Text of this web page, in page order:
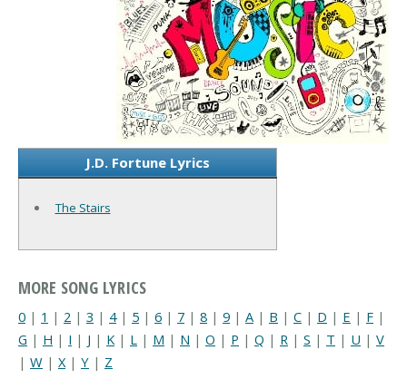
J.D. Fortune Lyrics
The Stairs
MORE SONG LYRICS
0 | 1 | 2 | 3 | 4| 5 | 6 | 7 | 8 | 9 | A | B | C | D | E | F |
G | H | I | J | K | L | M | N | O | P | Q | R | S | T | U | V
| W | X| Y | Z